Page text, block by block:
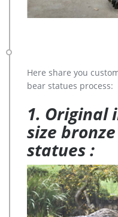
Here share you
bear statues process:
1. Original
size
statues :